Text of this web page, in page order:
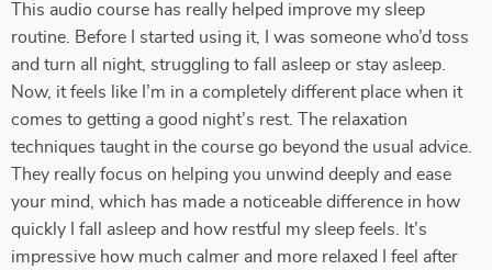
This audio course has really helped improve my sleep
routine. Before I started using it, I was someone who’d toss
and turn all night, struggling to fall asleep or stay asleep.
Now, it feels like I’m in a completely different place when it
comes to getting a good night’s rest. The relaxation
techniques taught in the course go beyond the usual advice.
They really focus on helping you unwind deeply and ease
your mind, which has made a noticeable difference in how
quickly I fall asleep and how restful my sleep feels. It’s
impressive how much calmer and more relaxed I feel after